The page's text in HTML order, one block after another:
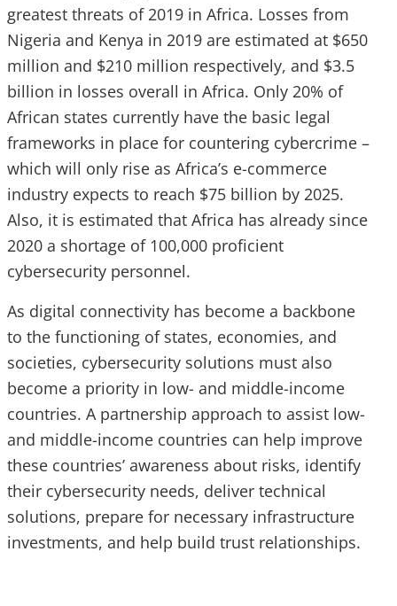
greatest threats of 2019 in Africa. Losses from
Nigeria and Kenya in 2019 are estimated at $650
million and $210 million respectively, and $3.5
billion in losses overall in Africa. Only 20% of
African states currently have the basic legal
frameworks in place for countering cybercrime –
which will only rise as Africa’s e-commerce
industry expects to reach $75 billion by 2025.
Also, it is estimated that Africa has already since
2020 a shortage of 100,000 proficient
cybersecurity personnel.
As digital connectivity has become a backbone
to the functioning of states, economies, and
societies, cybersecurity solutions must also
become a priority in low- and middle-income
countries. A partnership approach to assist low-
and middle-income countries can help improve
these countries’ awareness about risks, identify
their cybersecurity needs, deliver technical
solutions, prepare for necessary infrastructure
investments, and help build trust relationships.